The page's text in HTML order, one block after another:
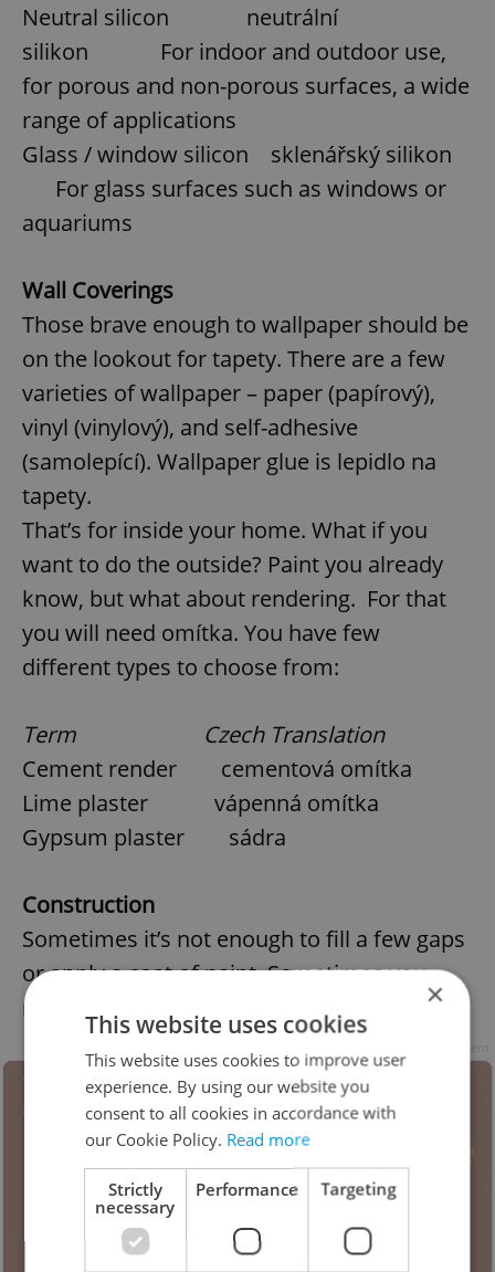
Neutral silicon neutrální
silikon For indoor and outdoor use,
for porous and non-porous surfaces, a wide
range of applications
Glass / window silicon sklenářský silikon
For glass surfaces such as windows or
aquariums
Wall Coverings
Those brave enough to wallpaper should be
on the lookout for tapety. There are a few
varieties of wallpaper – paper (papírový),
vinyl (vinylový), and self-adhesive
(samolepící). Wallpaper glue is lepidlo na
tapety.
That’s for inside your home. What if you
want to do the outside? Paint you already
know, but what about rendering. For that
you will need omítka. You have few
different types to choose from:
Term Czech Translation
Cement render cementová omítka
Lime plaster vápenná omítka
Gypsum plaster sádra
Construction
Sometimes it’s not enough to fill a few gaps
or apply a coat of paint. Sometimes you
need to rip it up and start again.
×
This website uses cookies
This website uses cookies to improve user
experience. By using our website you
consent to all cookies in accordance with
our Cookie Policy. Read more
Strictly
necessary
Performance Targeting